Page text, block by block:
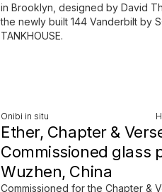
in Brooklyn, designed by David
the newly built 144 Vanderbilt by
TANKHOUSE.
Onibi in situ
Ether, Chapter &
Commissioned glass
Wuzhen, China
Commissioned for the Chapter &